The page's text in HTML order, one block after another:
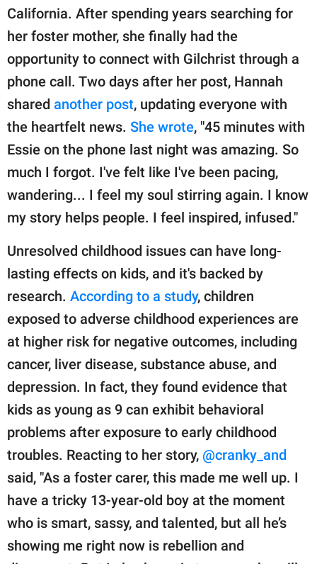
California. After spending years searching for
her foster mother, she finally had the
opportunity to connect with Gilchrist through a
phone call. Two days after her post, Hannah
shared another post, updating everyone with
the heartfelt news. She wrote, "45 minutes with
Essie on the phone last night was amazing. So
much I forgot. I've felt like I've been pacing,
wandering... I feel my soul stirring again. I know
my story helps people. I feel inspired, infused."
Unresolved childhood issues can have long-
lasting effects on kids, and it's backed by
research. According to a study, children
exposed to adverse childhood experiences are
at higher risk for negative outcomes, including
cancer, liver disease, substance abuse, and
depression. In fact, they found evidence that
kids as young as 9 can exhibit behavioral
problems after exposure to early childhood
troubles. Reacting to her story, @cranky_and
said, "As a foster carer, this made me well up. I
have a tricky 13-year-old boy at the moment
who is smart, sassy, and talented, but all he’s
showing me right now is rebellion and